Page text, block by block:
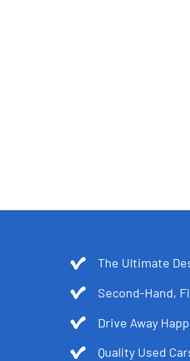
The Ultimate
Second-Hand,
Drive Away
Quality Used